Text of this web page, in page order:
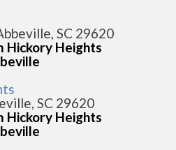
SC 29620
Hickory Heights
SC 29620
Hickory Heights